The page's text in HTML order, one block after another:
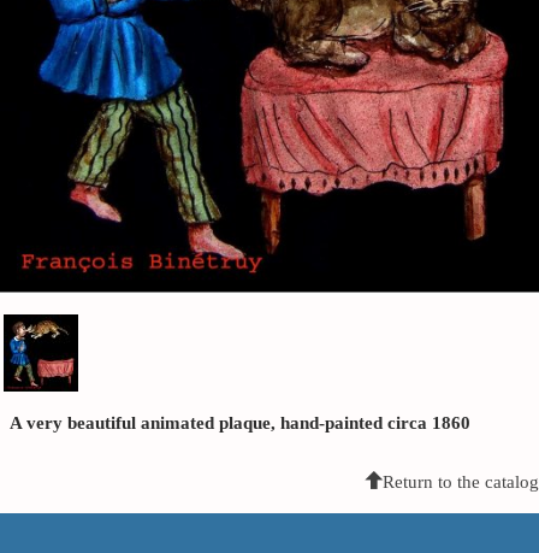
A very beautiful animated plaque, hand-painted circa 1860
Return to the catalog